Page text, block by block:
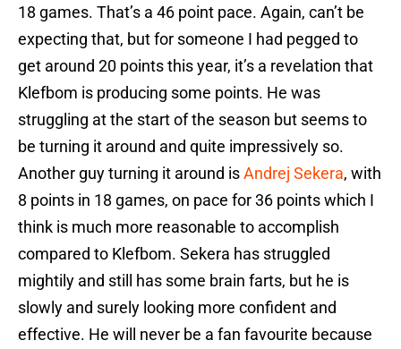
18 games. That’s a 46 point pace. Again, can’t be
expecting that, but for someone I had pegged to
get around 20 points this year, it’s a revelation that
Klefbom is producing some points. He was
struggling at the start of the season but seems to
be turning it around and quite impressively so.
Another guy turning it around isAndrej Sekera, with
8 points in 18 games, on pace for 36 points which I
think is much more reasonable to accomplish
compared to Klefbom. Sekera has struggled
mightily and still has some brain farts, but he is
slowly and surely looking more confident and
effective. He will never be a fan favourite because